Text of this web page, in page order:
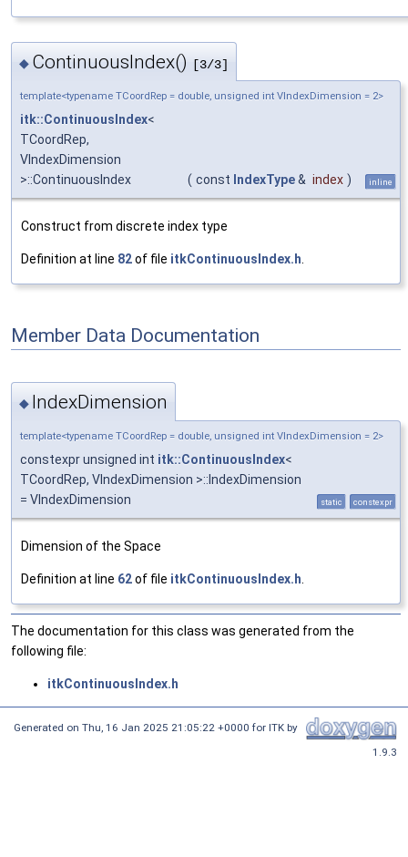
◆ ContinuousIndex() [3/3]
template<typename TCoordRep = double, unsigned int VIndexDimension = 2>
itk::ContinuousIndex<
TCoordRep,
VIndexDimension
>::ContinuousIndex
( const IndexType& index ) inline
Construct from discrete index type
Definition at line 82of file itkContinuousIndex.h
Member Data Documentation
◆ IndexDimension
template<typename TCoordRep = double, unsigned int VIndexDimension = 2>
constexpr unsigned int itk::ContinuousIndex<
TCoordRep, VIndexDimension >::IndexDimension
= VIndexDimension
static constexpr
Dimension of the Space
Definition at line 62of file itkContinuousIndex.h
The documentation for this class was generated from the
following file:
itkContinuousIndex.h
Generated on Thu, 16 Jan 2025 21:05:22 +0000 for ITK by
1.9.3